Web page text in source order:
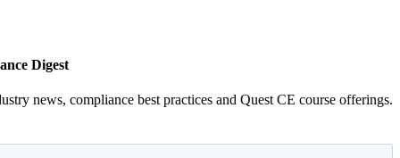
Digest
news, compliance best practices and Quest CE course offerings.